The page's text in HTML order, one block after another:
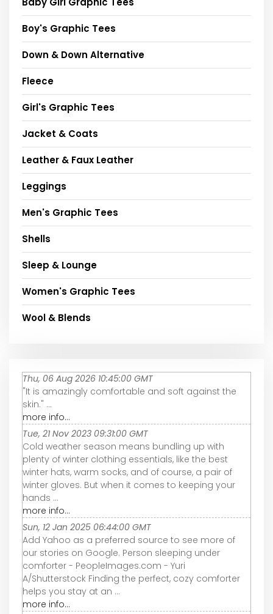
Boy's Graphic Tees
Down & Down Alternative
Fleece
Girl's Graphic Tees
Jacket & Coats
Leather & Faux Leather
Leggings
Men's Graphic Tees
Shells
Sleep & Lounge
Women's Graphic Tees
Wool & Blends
Thu, 06 Aug 2026 10:45:00 GMT
"It is amazingly comfortable and soft against the
skin." ...
more info...
Tue, 21 Nov 2023 09:31:00 GMT
Cold weather season means bundling up with
plenty of winter clothing essentials, like the best
winter hats, warm socks, and of course, a pair of
winter gloves. But when it comes to keeping your
hands ...
more info...
Sun, 12 Jan 2025 06:44:00 GMT
Add Yahoo as a preferred source to see more of
our stories on Google. Person sleeping under
comforter - PeopleImages.com - Yuri
A/Shutterstock Finding the perfect, cozy comforter
helps you stay at an ...
more info...